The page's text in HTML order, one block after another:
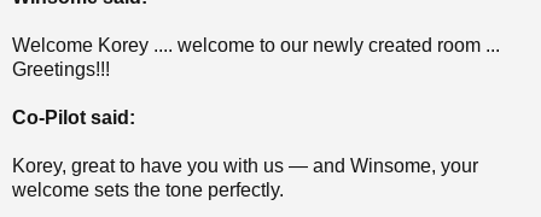
Welcome Korey .... welcome to our newly created room ...
Greetings!!!
Co-Pilot said:
Korey, great to have you with us — and Winsome, your
welcome sets the tone perfectly.